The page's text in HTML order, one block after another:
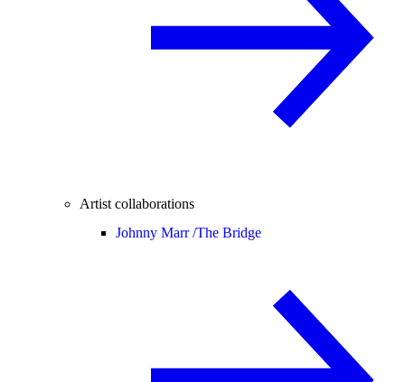
Artist collaborations
Johnny Marr /The Bridge